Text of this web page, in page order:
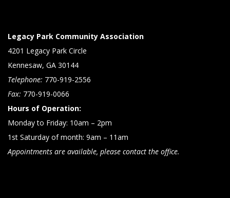
Legacy Park Community Association
4201 Legacy Park Circle
Kennesaw, GA 30144
Telephone: 770-919-2556
Fax: 770-919-0066
Hours of Operation:
Monday to Friday: 10am – 2pm
1st Saturday of month: 9am – 11am
Appointments are available, please contact the office.